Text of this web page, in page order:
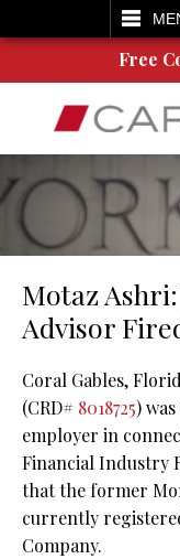
SEARCH
Free
Motaz
Advisor
Coral Gables,
(CRD# 8018725)
employer in
Financial Industry
that the former
currently
Company.